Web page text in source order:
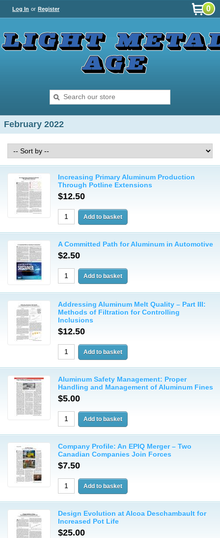
Log In or Register 0
February 2022
Increasing Primary Aluminum Production
Through Potline Extensions
$12.50
A Committed Path for Aluminum in Automotive
$2.50
Addressing Aluminum Melt Quality – Part III:
Methods of Filtration for Controlling
Inclusions
$12.50
Aluminum Safety Management: Proper
Handling and Management of Aluminum Fines
$5.00
Company Profile: An EPIQ Merger – Two
Canadian Companies Join Forces
$7.50
Design Evolution at Alcoa Deschambault for
Increased Pot Life
$25.00